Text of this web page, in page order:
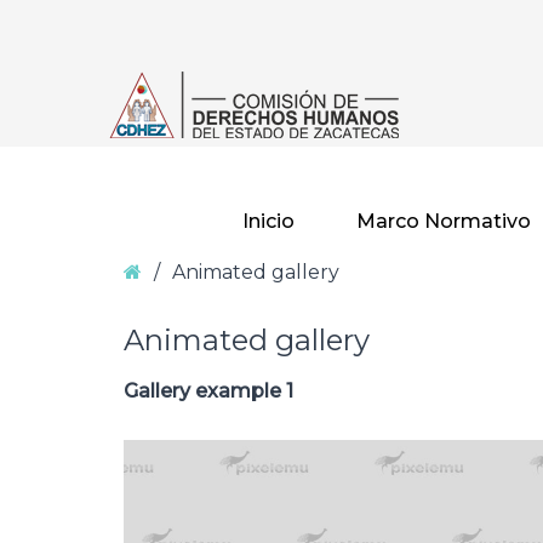
Inicio Marco Normativo
Home
/ Animated gallery
Animated gallery
Gallery example 1